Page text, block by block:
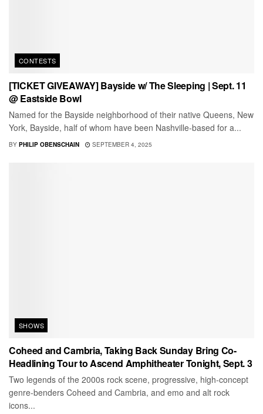
CONTESTS
[TICKET GIVEAWAY] Bayside w/ The Sleeping | Sept. 11
@ Eastside Bowl
Named for the Bayside neighborhood of their native Queens, New
York, Bayside, half of whom have been Nashville-based for a...
BY PHILIP OBENSCHAIN SEPTEMBER 4, 2025
SHOWS
Coheed and Cambria, Taking Back Sunday Bring Co-
Headlining Tour to Ascend Amphitheater Tonight, Sept. 3
Two legends of the 2000s rock scene, progressive, high-concept
genre-benders Coheed and Cambria, and emo and alt rock
icons...